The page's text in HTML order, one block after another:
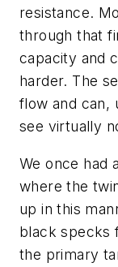
resistance.
through that
capacity and
harder. The
flow and can,
see virtually
We once had
where the
up in this
black specks
the primary